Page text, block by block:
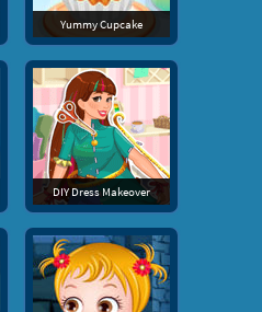
Yummy Cupcake
DIY Dress Makeover